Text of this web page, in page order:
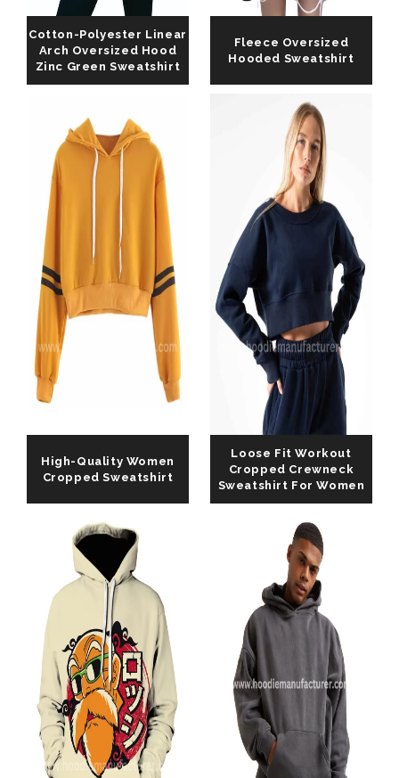
Cotton-Polyester Linear
Arch Oversized Hood
Zinc Green Sweatshirt
Fleece Oversized
Hooded Sweatshirt
High-Quality Women
Cropped Sweatshirt
Loose Fit Workout
Cropped Crewneck
Sweatshirt For Women